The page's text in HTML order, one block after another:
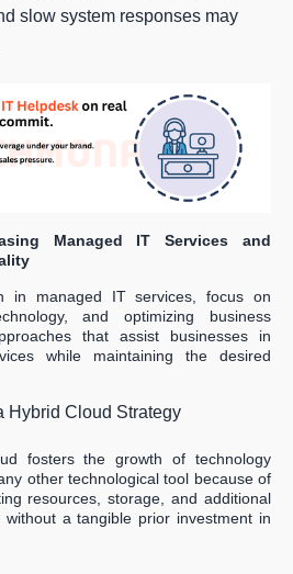
slow system responses may
Managed IT Services and
in managed IT services, focus on
and optimizing business
that assist businesses in
while maintaining the desired
Hybrid Cloud Strategy
fosters the growth of technology
other technological tool because of
resources, storage, and additional
a tangible prior investment in